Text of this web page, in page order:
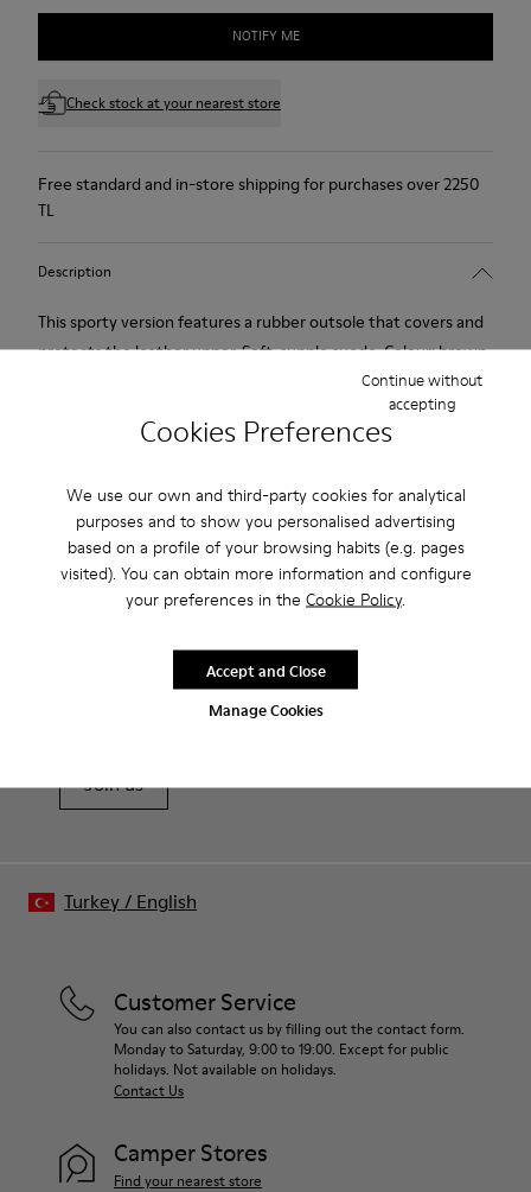
Cookies Preferences
We use our own and third-party cookies for analytical
purposes and to show you personalised advertising
based on a profile of your browsing habits (e.g. pages
visited). You can obtain more information and configure
your preferences in the Cookie Policy.
Manage Cookies
Continue without
accepting
Accept and Close
NOTIFY ME
Check stock at your nearest store
Free standard and in-store shipping for purchases over 2250
TL
Description
This sporty version features a rubber outsole that covers and
protects the leather upper. Soft, supple suede. Colour: brown.
Lining: 60% Leather - 40% Polyester.
Our shoes are crafted from carefully selected, premium
materials. Using the right shoe care products will protect
For detailed instructions on how to care for your pair, visit our
Sale: Get an extra 10% Off
That's right. As part of our community, you'll enjoy exclusive
benefits such as discounts, early access, event invites and much,
Join us
Customer Service
You can also contact us by filling out the contact form.
Monday to Saturday, 9:00 to 19:00. Except for public
holidays. Not available on holidays.
Contact Us
Camper Stores
Find your nearest store
Turkey/ English